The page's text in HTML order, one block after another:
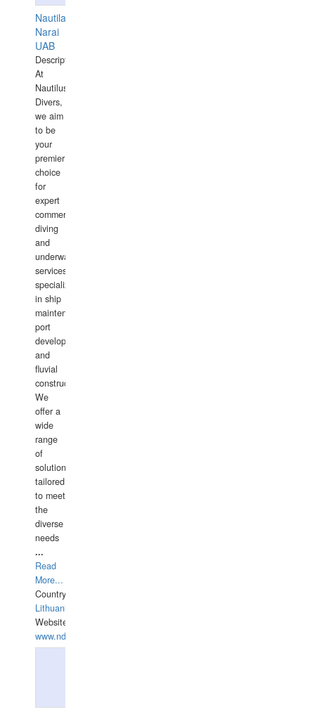
Nautilaus
Narai
UAB
Description:
At
Nautilus
Divers,
we aim
to be
your
premier
choice
for
expert
commercial
diving
and
underwater
services,
specializing
in ship
maintenance,
port
development,
and
fluvial
construction.
We
offer a
wide
range
of
solutions
tailored
to meet
the
diverse
needs
...
Read
More...
Country:
Lithuania
Website:
www.ndive.lt